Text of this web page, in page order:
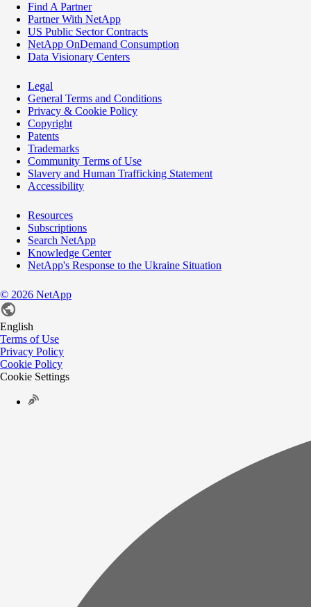
Find A Partner
Partner With NetApp
US Public Sector Contracts
NetApp OnDemand Consumption
Data Visionary Centers
Legal
General Terms and Conditions
Privacy & Cookie Policy
Copyright
Patents
Trademarks
Community Terms of Use
Slavery and Human Trafficking Statement
Accessibility
Resources
Subscriptions
Search NetApp
Knowledge Center
NetApp's Response to the Ukraine Situation
© 2026 NetApp
English
Terms of Use
Privacy Policy
Cookie Policy
Cookie Settings